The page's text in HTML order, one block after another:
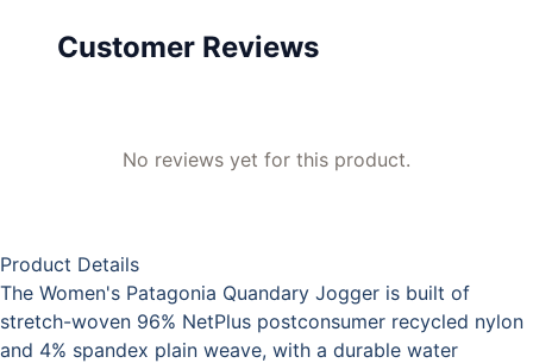
Customer Reviews
No reviews yet for this product.
Product Details
The Women's Patagonia Quandary Jogger is built of
stretch-woven 96% NetPlus postconsumer recycled nylon
and 4% spandex plain weave, with a durable water